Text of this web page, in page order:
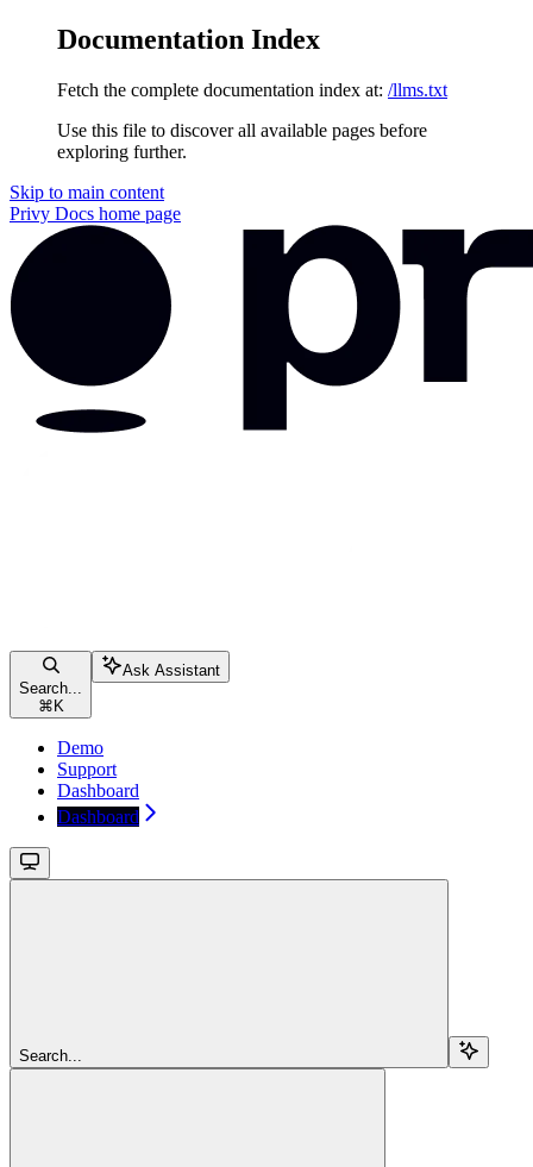
Documentation Index
Fetch the complete documentation index at: /llms.txt
Use this file to discover all available pages before
exploring further.
Skip to main content
Privy Docs home page
Search...
⌘ K
Ask Assistant
Demo
Support
Dashboard
Dashboard
Search...